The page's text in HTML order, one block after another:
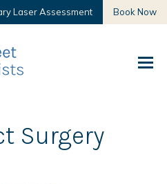
Laser Assessment Book Now
Surgery